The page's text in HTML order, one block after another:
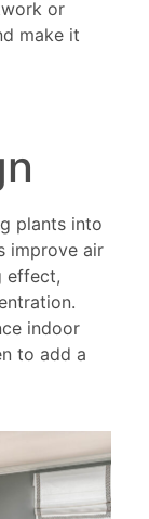
or
make it
plants into
improve air
effect,
indoor
to add a